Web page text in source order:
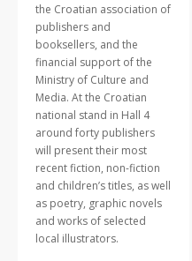
the Croatian association of
publishers and
booksellers, and the
financial support of the
Ministry of Culture and
Media. At the Croatian
national stand in Hall 4
around forty publishers
will present their most
recent fiction, non-fiction
and children’s titles, as well
as poetry, graphic novels
and works of selected
local illustrators.